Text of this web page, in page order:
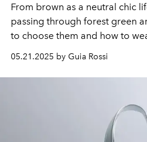
From brown as a neutral chic
passing through forest green
to choose them and how to
05.21.2025 by Guia Rossi